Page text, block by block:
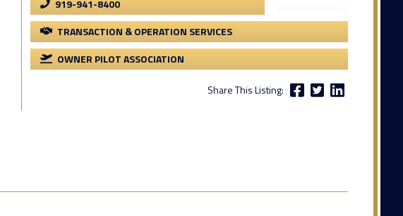
919-941-8400
TRANSACTION & OPERATION SERVICES
OWNER PILOT ASSOCIATION
Share This Listing: